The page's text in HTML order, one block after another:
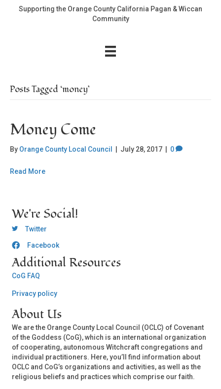
Supporting the Orange County California Pagan & Wiccan
Community
Posts Tagged ‘money’
Money Come
By Orange County Local Council July 28, 2017 0
Read More
We're Social!
OCLC Twitter
Twitter
OCLC CoG - Facebook
Facebook
Additional Resources
CoG FAQ
Privacy policy
About Us
We are the Orange County Local Council (OCLC) of Covenant
of the Goddess (CoG), which is an international organization
of cooperating, autonomous Witchcraft congregations and
individual practitioners. Here, you’ll find information about
OCLC and CoG’s organizations and activities, as well as the
religious beliefs and practices which comprise our faith.